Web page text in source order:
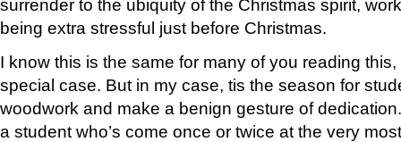
surrender to the ubiquity of the Christmas spirit,
being extra stressful just before Christmas.
I know this is the same for many of you reading
special case. But in my case, tis the season for
woodwork and make a benign gesture of
a student who’s come once or twice at the very